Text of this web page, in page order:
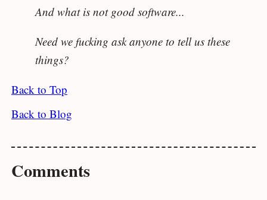
And what is not good software...
Need we fucking ask anyone to tell us these
things?
Back to Top
Back to Blog
Comments